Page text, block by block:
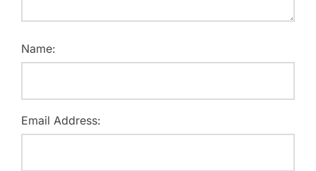
Name:
Email Address: